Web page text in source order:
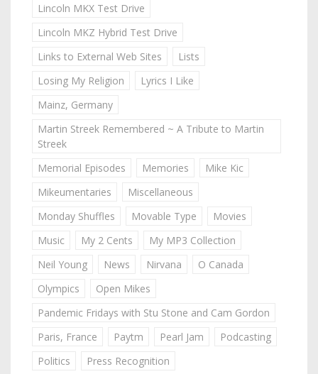
Lincoln MKX Test Drive
Lincoln MKZ Hybrid Test Drive
Links to External Web Sites
Lists
Losing My Religion
Lyrics I Like
Mainz, Germany
Martin Streek Remembered ~ A Tribute to Martin
Streek
Memorial Episodes
Memories
Mike Kic
Mikeumentaries
Miscellaneous
Monday Shuffles
Movable Type
Movies
Music
My 2 Cents
My MP3 Collection
Neil Young
News Nirvana
O Canada
Olympics
Open Mikes
Pandemic Fridays with Stu Stone and Cam Gordon
Paris, France
Paytm Pearl Jam
Podcasting
Politics
Press Recognition